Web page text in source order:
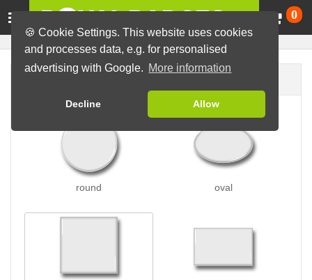
🍪 Cookie Settings. This website uses cookies
and processes data, e.g. for personalised
advertising with Google. More information
Decline Allow
0
round oval